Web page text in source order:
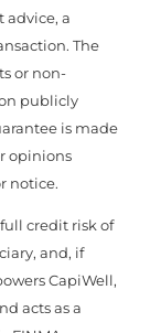
advice, a
The
or non-
publicly
is made
opinions
notice.
credit risk of
and, if
CapiWell,
acts as a